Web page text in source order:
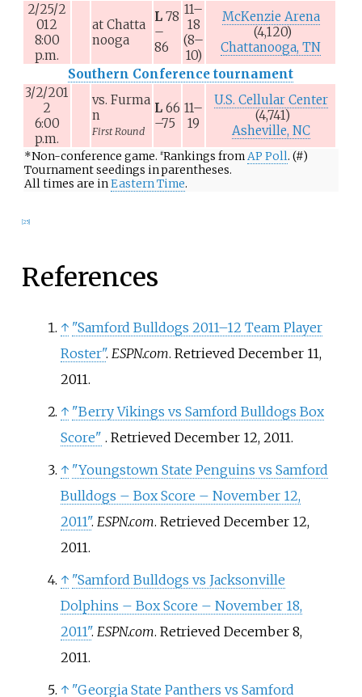
2/25/2
012
8:00
p.m.
at Chatta
nooga
L 78
–
86
11–
18
(8–
10)
McKenzie Arena
(4,120)
Chattanooga, TN
Southern Conference tournament
3/2/201
2
6:00
p.m.
vs. Furma
n
First Round
L 66
–75
11–
19
U.S. Cellular Center
(4,741)
Asheville, NC
*Non-conference game. #Rankings fromAP Poll. (#)
Tournament seedings in parentheses.
All times are inEastern Time.
25]
References
↑ "Samford Bulldogs 2011–12 Team Player
Roster". ESPN.com. Retrieved December 11,
2011.
↑ "Berry Vikings vs Samford Bulldogs Box
Score" . Retrieved December 12,2011.
↑ "Youngstown State Penguins vs Samford
Bulldogs – Box Score – November 12,
2011". ESPN.com. Retrieved December 12,
2011.
↑ "Samford Bulldogs vs Jacksonville
Dolphins – Box Score – November 18,
2011". ESPN.com. Retrieved December 8,
2011.
↑ "Georgia State Panthers vs Samford